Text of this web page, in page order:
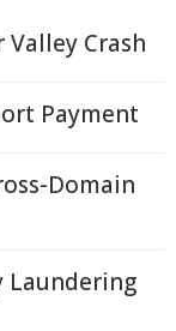
Crash
Payment
Domain
Laundering